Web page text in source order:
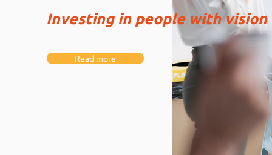
Investing in people with vision
Read more